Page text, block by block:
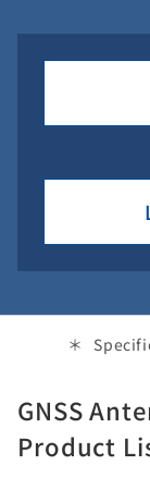
GNSS
Product